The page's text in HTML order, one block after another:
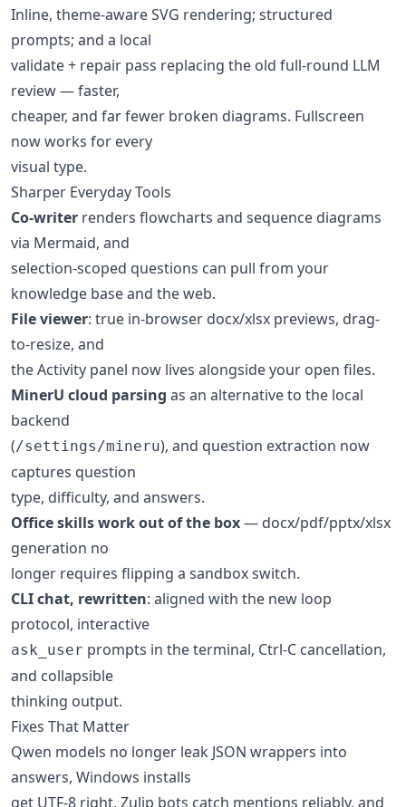
Inline, theme-aware SVG rendering; structured
prompts; and a local
validate + repair pass replacing the old full-round LLM
review — faster,
cheaper, and far fewer broken diagrams. Fullscreen
now works for every
visual type.
Sharper Everyday Tools
Co-writer renders flowcharts and sequence diagrams
via Mermaid, and
selection-scoped questions can pull from your
knowledge base and the web.
File viewer: true in-browser docx/xlsx previews, drag-
to-resize, and
the Activity panel now lives alongside your open files.
MinerU cloud parsing as an alternative to the local
backend
(/settings/mineru), and question extraction now
captures question
type, difficulty, and answers.
Office skills work out of the box— docx/pdf/pptx/xlsx
generation no
longer requires flipping a sandbox switch.
CLI chat, rewritten: aligned with the new loop
protocol, interactive
ask_user prompts in the terminal, Ctrl-C cancellation,
and collapsible
thinking output.
Fixes That Matter
Qwen models no longer leak JSON wrappers into
answers, Windows installs
get UTF-8 right, Zulip bots catch mentions reliably, and